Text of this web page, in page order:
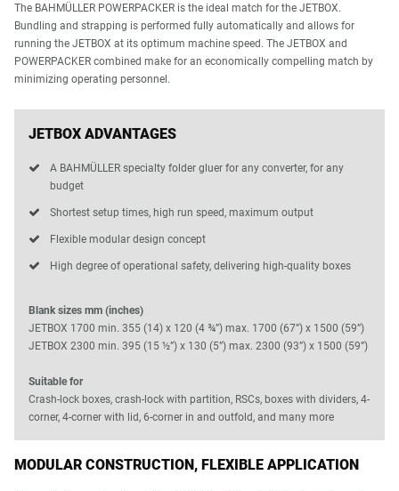
The BAHMÜLLER POWERPACKER is the ideal match for the JETBOX.
Bundling and strapping is performed fully automatically and allows for
running the JETBOX at its optimum machine speed. The JETBOX and
POWERPACKER combined make for an economically compelling match by
minimizing operating personnel.
JETBOX ADVANTAGES
A BAHMÜLLER specialty folder gluer for any converter, for any
budget
Shortest setup times, high run speed, maximum output
Flexible modular design concept
High degree of operational safety, delivering high-quality boxes
Blank sizes mm (inches)
JETBOX 1700 min. 355 (14) x 120 (4 ¾”) max. 1700 (67”) x 1500 (59”)
JETBOX 2300 min. 395 (15 ½”) x 130 (5”) max. 2300 (93”) x 1500 (59”)
Suitable for
Crash-lock boxes, crash-lock with partition, RSCs, boxes with dividers, 4-
corner, 4-corner with lid, 6-corner in and outfold, and many more
MODULAR CONSTRUCTION, FLEXIBLE APPLICATION